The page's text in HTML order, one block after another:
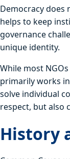
Democracy does
helps to keep
governance
unique identity.
While most
primarily works
solve individual
respect, but also
History